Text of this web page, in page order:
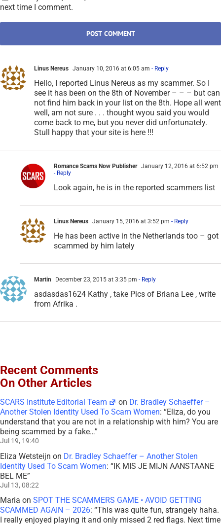
Linus Nereus January 10, 2016 at 6:05 am - Reply
Hello, I reported Linus Nereus as my scammer. So I
see it has been on the 8th of November – – – but can
not find him back in your list on the 8th. Hope all went
well, am not sure . . . thought wyou said you would
come back to me, but you never did unfortunately.
Stull happy that your site is here !!!
Romance Scams Now Publisher January 12, 2016 at 6:52 pm
- Reply
Look again, he is in the reported scammers list
Linus Nereus January 15, 2016 at 3:52 pm - Reply
He has been active in the Netherlands too – got
scammed by him lately
Martin December 23, 2015 at 3:35 pm - Reply
asdasdas1624 Kathy , take Pics of Briana Lee , write
from Afrika .
next time I comment.
Recent Comments
On Other Articles
SCARS Institute Editorial Team on Dr. Bradley Schaeffer –
Another Stolen Identity Used To Scam Women: “Eliza, do you
understand that you are not in a relationship with him? You are
being scammed by a fake…”
Jul 19, 19:40
Eliza Wetsteijn on Dr. Bradley Schaeffer – Another Stolen
Identity Used To Scam Women: “IK MIS JE MIJN AANSTAANE
BEL ME”
Jul 13, 08:22
Maria on SPOT THE SCAMMERS GAME • AVOID GETTING
SCAMMED AGAIN – 2026: “This was quite fun, strangely haha.
I really enjoyed playing it and only missed 2 red flags. Next time